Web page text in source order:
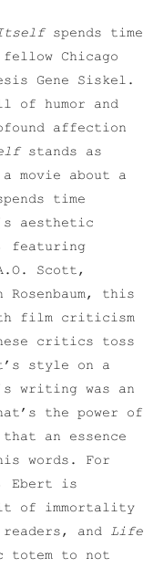
spends time
Chicago
Gene Siskel.
of humor and
affection
stands as
a movie about a
time
aesthetic
Scott,
this
film criticism
critics toss
style on a
writing was an
the power of
an essence
words. For
Ebert is
of immortality
and Life
totem to not